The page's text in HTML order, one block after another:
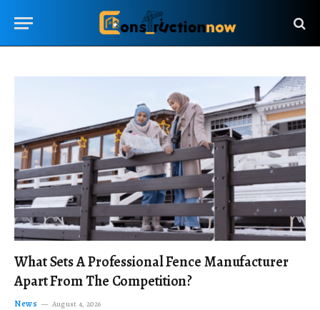
What Sets A Professional Fence Manufacturer
Apart From The Competition?
News August 4, 2026